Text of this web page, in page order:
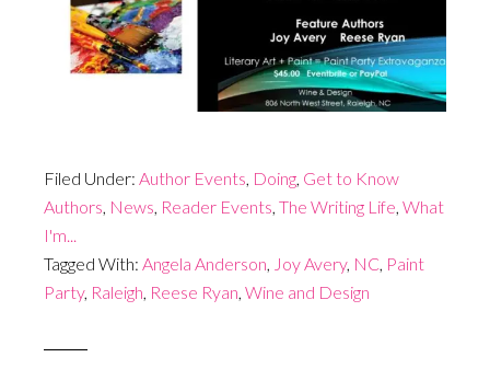
Filed Under: Author Events, Doing, Get to Know
Authors, News, Reader Events, The Writing Life, What
I'm...
Tagged With: Angela Anderson, Joy Avery, NC, Paint
Party, Raleigh, Reese Ryan, Wine and Design